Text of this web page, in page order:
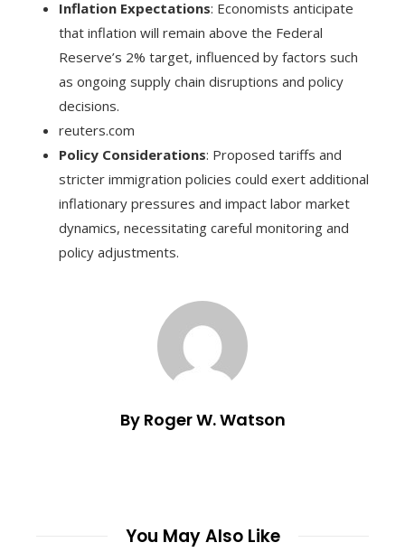
Inflation Expectations: Economists anticipate
that inflation will remain above the Federal
Reserve’s 2% target, influenced by factors such
as ongoing supply chain disruptions and policy
decisions.
reuters.com
Policy Considerations: Proposed tariffs and
stricter immigration policies could exert additional
inflationary pressures and impact labor market
dynamics, necessitating careful monitoring and
policy adjustments.
By Roger W. Watson
You May Also Like